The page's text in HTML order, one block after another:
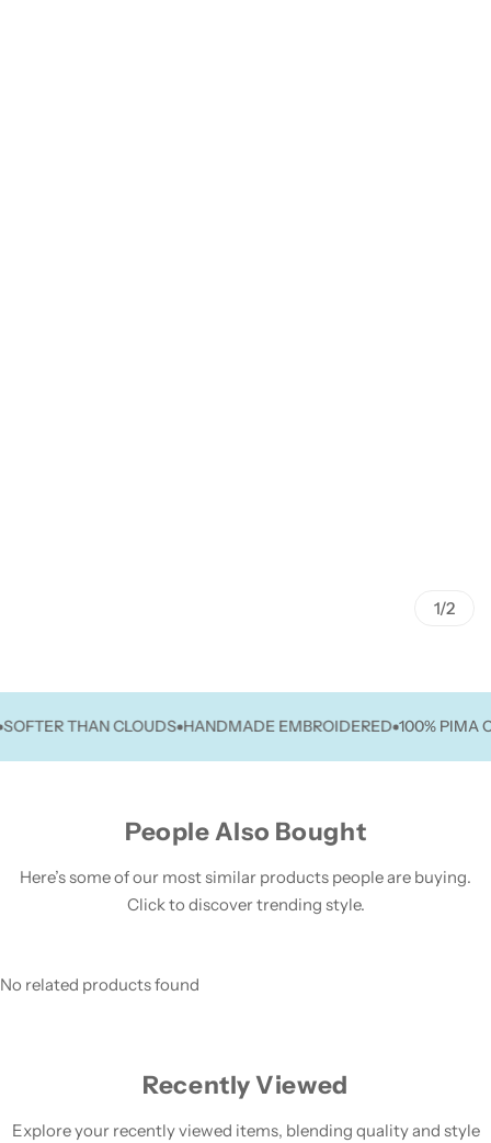
1/2
THAN CLOUDS HANDMADE EMBROIDERED 100% PIMA
People Also Bought
Here’s some of our most similar products people are buying.
Click to discover trending style.
No related products found
Recently Viewed
Explore your recently viewed items, blending quality and style